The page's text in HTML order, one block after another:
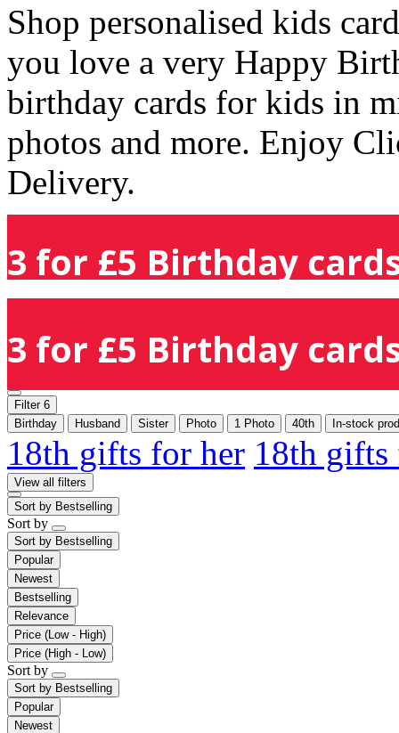
Shop personalised kids
you love a very Happy
birthday cards for kids in
photos and more. Enjoy
Delivery.
3 for £5 Birthday
3 for £5 Birthday
Filter 6
Birthday
Husband Sister Photo 1 Photo 40th In-stock
18th gifts for her 18th
View all filters
Sort by Bestselling
Sort by
Sort by Bestselling
Popular
Newest
Bestselling
Relevance
Price (Low - High)
Price (High - Low)
Sort by
Sort by Bestselling
Popular
Newest